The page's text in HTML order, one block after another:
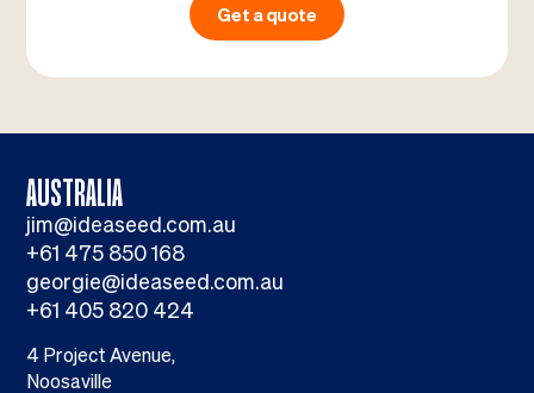
Get a quote
AUSTRALIA
jim@ideaseed.com.au
+61 475 850 168
georgie@ideaseed.com.au
+61 405 820 424
4 Project Avenue,
Noosaville